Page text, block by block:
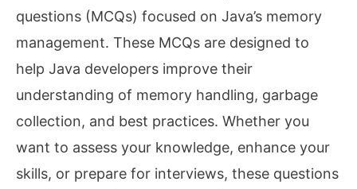
questions (MCQs) focused on Java’s memory
management. These MCQs are designed to
help Java developers improve their
understanding of memory handling, garbage
collection, and best practices. Whether you
want to assess your knowledge, enhance your
skills, or prepare for interviews, these questions